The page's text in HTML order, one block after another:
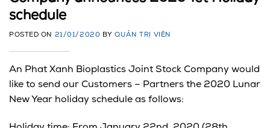
schedule
POSTED ON 21/01/2020 BYQUẢN TRỊ VIÊN
An Phat Xanh Bioplastics Joint Stock Company would
like to send our Customers – Partners the 2020 Lunar
New Year holiday schedule as follows: